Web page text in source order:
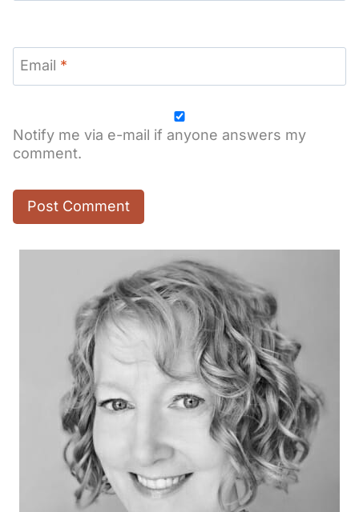
Email *
Notify me via e-mail if anyone answers my
comment.